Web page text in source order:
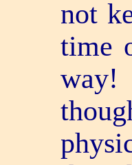
not
time
way!